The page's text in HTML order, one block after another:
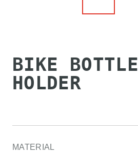
BIKE BOTTLE
HOLDER
MATERIAL